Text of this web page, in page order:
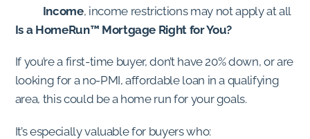
Income, income restrictions may not apply at all
Is a HomeRun™ Mortgage Right for You?
If you’re a first-time buyer, don’t have 20% down, or are
looking for a no-PMI, affordable loan in a qualifying
area, this could be a home run for your goals.
It’s especially valuable for buyers who: